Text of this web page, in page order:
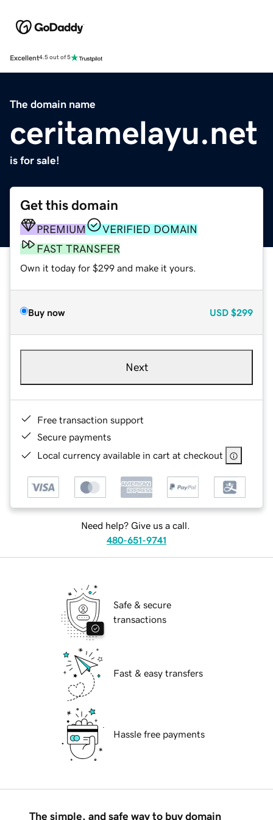
Excellent4.5 out of 5
The domain name
ceritamelayu.net
is for sale!
Get this domain
PREMIUM
VERIFIED DOMAIN
FAST TRANSFER
Own it today for $299 and make it yours.
Buy now USD $299
Next
Free transaction support
Secure payments
Local currency available in cart at checkout
Need help? Give us a call.
480-651-9741
Safe & secure
transactions
Fast & easy transfers
Hassle free payments
The simple, and safe way to buy domain